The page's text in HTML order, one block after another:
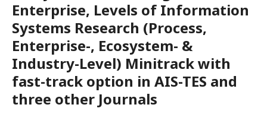
Enterprise, Levels of Information
Systems Research (Process,
Enterprise-, Ecosystem- &
Industry-Level) Minitrack with
fast-track option in AIS-TES and
three other Journals